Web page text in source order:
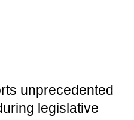
unprecedented
legislative